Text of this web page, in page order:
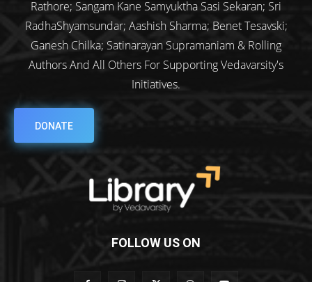
Rathore; Sangam Kane Samyuktha Sasi Sekaran; Sri
RadhaShyamsundar; Aashish Sharma; Benet Tesavski;
Ganesh Chilka; Satinarayan Supramaniam & Rolling
Authors And All Others For Supporting Vedavarsity's
Initiatives.
DONATE
FOLLOW US ON